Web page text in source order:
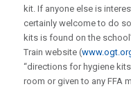
kit. If anyone else is
certainly welcome to do
kits is found on the
Train website (
“directions for hygiene
room or given to any FFA